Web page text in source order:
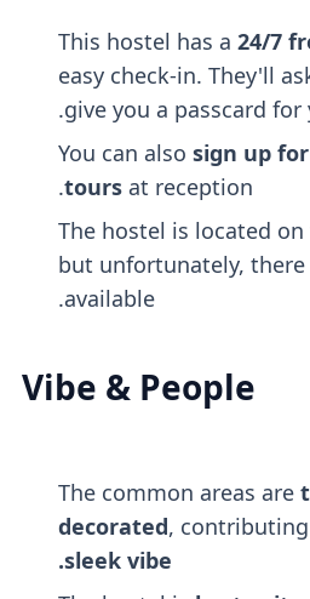
This hostel has a 24/7
easy check-in. They'll
give you a passcard for
You can also sign up
toursat reception.
The hostel is located
but unfortunately, there
available.
Vibe & People
The common areas are
decorated,
sleek vibe.